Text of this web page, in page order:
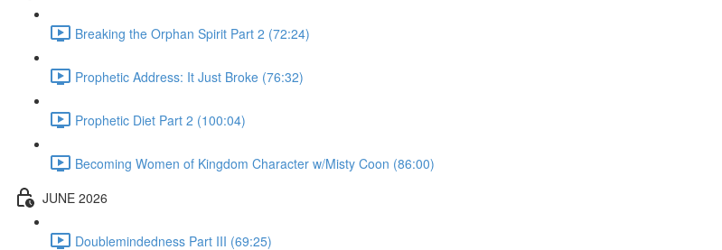
Breaking the Orphan Spirit Part 2 (72:24)
Prophetic Address: It Just Broke (76:32)
Prophetic Diet Part 2 (100:04)
Becoming Women of Kingdom Character w/Misty Coon (86:00)
JUNE 2026
Doublemindedness Part III (69:25)